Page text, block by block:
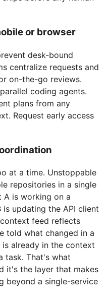
or browser
desk-bound
centralize requests and
on-the-go reviews.
coding agents.
plans from any
Request early access
at a time. Unstoppable
repositories in a single
A is working on a
updating the API client
feed reflects
told what changed in a
already in the context
task. That's what
it's the layer that makes
beyond a single-service